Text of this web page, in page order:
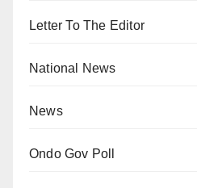
Letter To The Editor
National News
News
Ondo Gov Poll